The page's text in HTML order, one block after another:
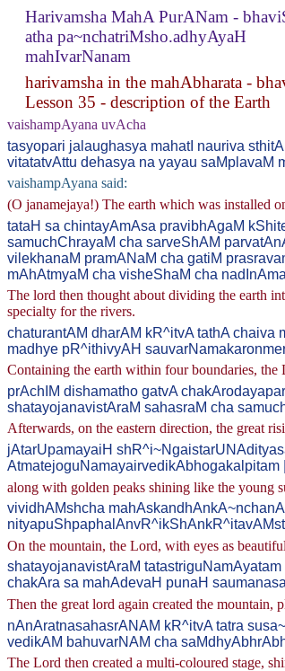
Harivamsha MahA PurANam -
atha pa~nchatriMsho.adhyAyaH
mahIvarNanam
harivamsha in the mahAbharata -
Lesson 35 - description of the Earth
vaishampAyana uvAcha
tasyopari jalaughasya mahatI nauriva sthitA |
vitatatvAttu dehasya na yayau saMplavaM
vaishampAyana said:
(O janamejaya!) The earth which was installed
tataH sa chintayAmAsa pravibhAgaM
samuchChrayaM cha sarveShAM
vilekhanaM pramANaM cha gatiM
mAhAtmyaM cha visheShaM cha
The lord then thought about dividing the earth
specialty for the rivers.
chaturantAM dharAM kR^itvA tathA chaiva
madhye pR^ithivyAH
Containing the earth within four boundaries, the
prAchIM dishamatho gatvA
shatayojanavistAraM sahasraM cha
Afterwards, on the eastern direction, the great
jAtarUpamayaiH
AtmatejoguNamayairvedikAbhogakalpitam
along with golden peaks shining like the young
vividhAMshcha
On the mountain, the Lord, with eyes as
shatayojanavistAraM tatastriguNamAyatam |
chakAra sa mahAdevaH punaH
Then the great lord again created the mountain,
nAnAratnasahasrANAM kR^itvA tatra
vedikAM bahuvarNAM cha
The Lord then created a multi-coloured stage,